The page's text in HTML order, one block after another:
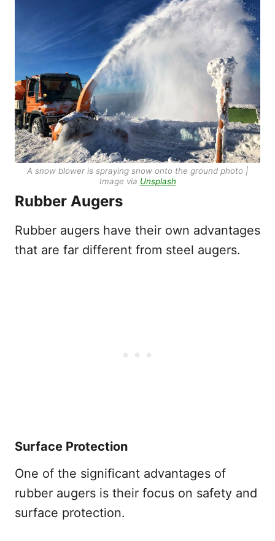
A snow blower is spraying snow onto the ground photo |
Image via Unsplash
Rubber Augers
Rubber augers have their own advantages
that are far different from steel augers.
Surface Protection
One of the significant advantages of
rubber augers is their focus on safety and
surface protection.